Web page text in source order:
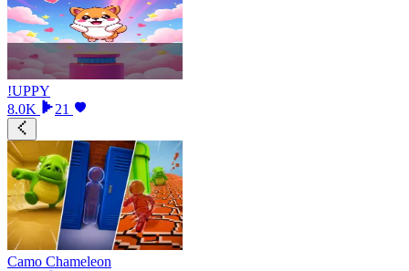
!UPPY
8.0K
21
Camo Chameleon